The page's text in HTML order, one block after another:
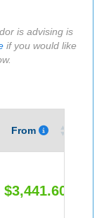
is advising is
if you would like
From
$3,441.60